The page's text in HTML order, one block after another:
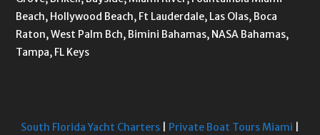
Beach, Hollywood Beach, Ft Lauderdale, Las Olas, Boca
Raton, West Palm Bch, Bimini Bahamas, NASA Bahamas,
Tampa, FL Keys
South Florida Yacht Charters| Private Boat Tours Miami